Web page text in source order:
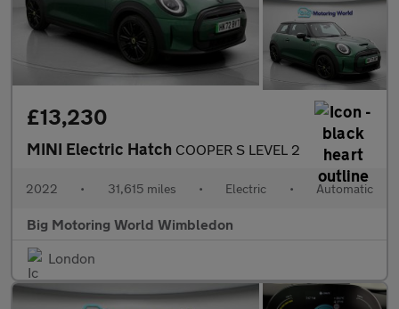
£13,230
MINI Electric Hatch COOPER S LEVEL 2
2022 • 31,615 miles • Electric • Automatic
Big Motoring World Wimbledon
London